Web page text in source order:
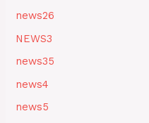
news26
NEWS3
news35
news4
news5